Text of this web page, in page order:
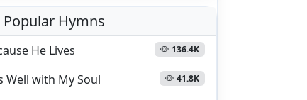
Popular Hymns
He Lives 136.4K
Well with My Soul 41.8K